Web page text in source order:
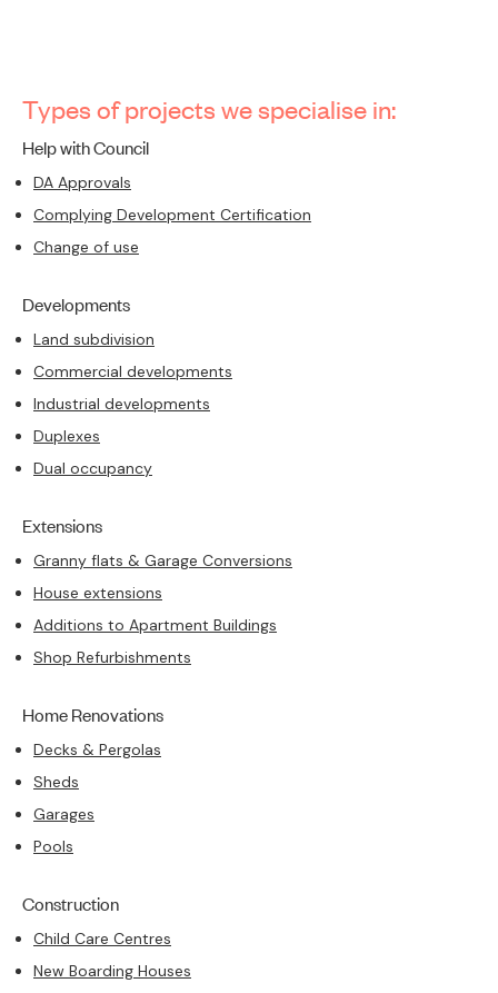
Types of projects we specialise in:
Help with Council
DA Approvals
Complying Development Certification
Change of use
Developments
Land subdivision
Commercial developments
Industrial developments
Duplexes
Dual occupancy
Extensions
Granny flats & Garage Conversions
House extensions
Additions to Apartment Buildings
Shop Refurbishments
Home Renovations
Decks & Pergolas
Sheds
Garages
Pools
Construction
Child Care Centres
New Boarding Houses